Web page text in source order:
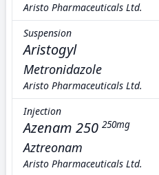
Aristo Pharmaceuticals Ltd.
Suspension
Aristogyl
Metronidazole
Aristo Pharmaceuticals Ltd.
Injection
Azenam 250 250mg
Aztreonam
Aristo Pharmaceuticals Ltd.